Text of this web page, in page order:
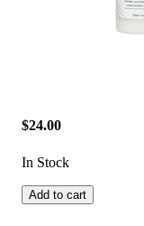
$24.00
In Stock
Add to cart